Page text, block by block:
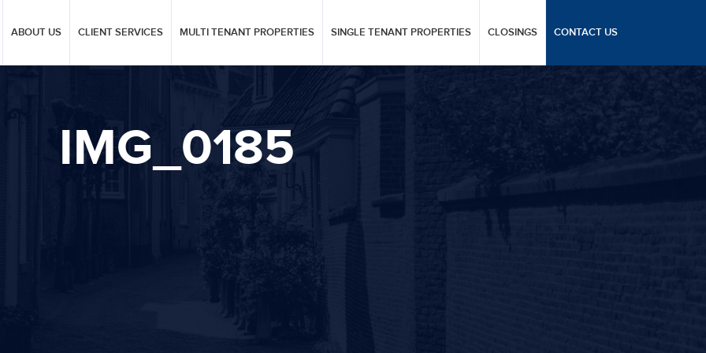
ABOUT US CLIENT SERVICES MULTI TENANT PROPERTIES SINGLE TENANT PROPERTIES CLOSINGS CONTACT US
IMG_0185